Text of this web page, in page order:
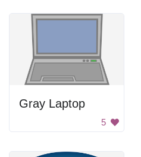
Gray Laptop
5